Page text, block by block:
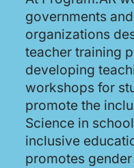
governments
organizations
teacher training
developing
workshops for
promote the
Science in
inclusive
promotes